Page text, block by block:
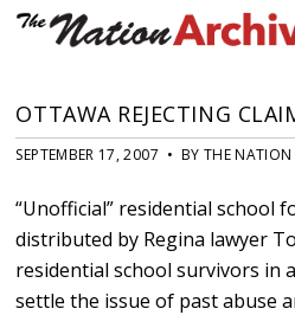
OTTAWA REJECTING
SEPTEMBER 17, 2007 • BY THE NATION
“Unofficial” residential school
distributed by Regina lawyer
residential school survivors in
settle the issue of past abuse